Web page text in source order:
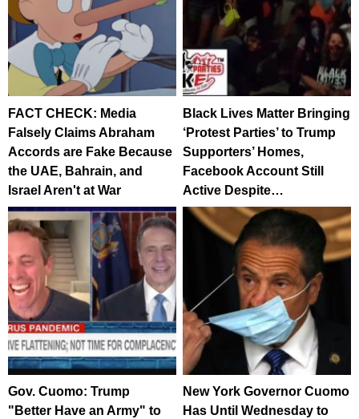
FACT CHECK: Media
Falsely Claims Abraham
Accords are Fake Because
the UAE, Bahrain, and
Israel Aren't at War
Black Lives Matter Bringing
‘Protest Parties’ to Trump
Supporters’ Homes,
Facebook Account Still
Active Despite…
Gov. Cuomo: Trump
"Better Have an Army" to
New York Governor Cuomo
Has Until Wednesday to